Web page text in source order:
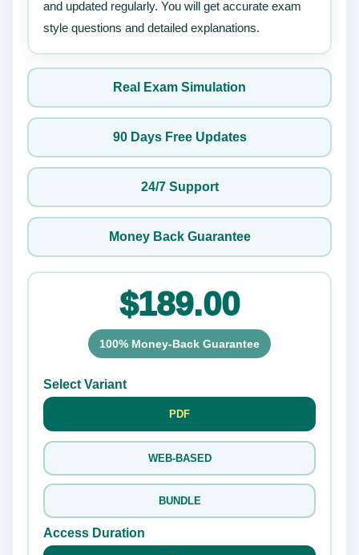
and updated regularly. You will get accurate exam
style questions and detailed explanations.
Real Exam Simulation
90 Days Free Updates
24/7 Support
Money Back Guarantee
$189.00
100% Money-Back Guarantee
Select Variant
PDF
WEB-BASED
BUNDLE
Access Duration